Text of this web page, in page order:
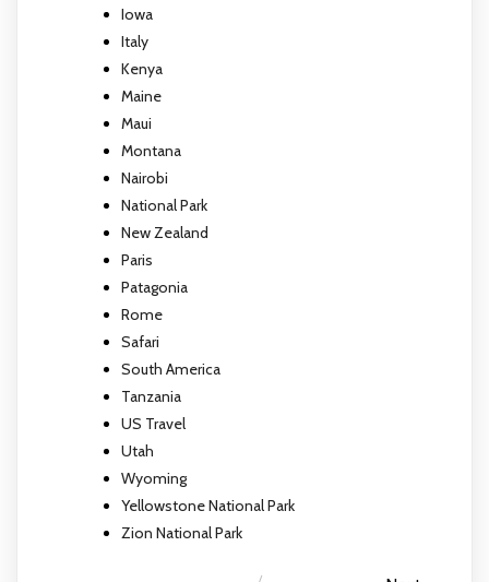
Iowa
Italy
Kenya
Maine
Maui
Montana
Nairobi
National Park
New Zealand
Paris
Patagonia
Rome
Safari
South America
Tanzania
US Travel
Utah
Wyoming
Yellowstone National Park
Zion National Park